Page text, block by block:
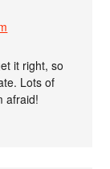
it right, so
Lots of
afraid!